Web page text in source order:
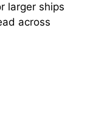
larger ships
across